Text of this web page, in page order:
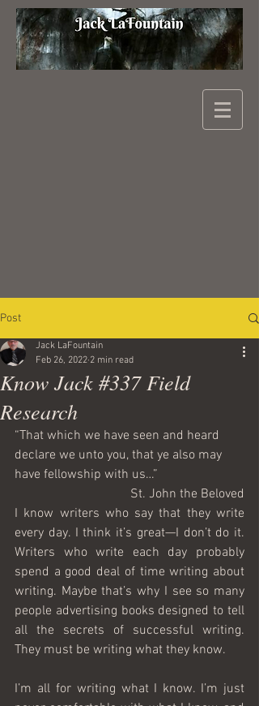
Post
Know Jack #337 Field
Research
Jack LaFountain
Feb 26, 2022 2 min read
“That which we have seen and heard
declare we unto you, that ye also may
have fellowship with us…”
St. John the Beloved
I know writers who say that they write
every day. I think it’s great—I don’t do it.
Writers who write each day probably
spend a good deal of time writing about
writing. Maybe that’s why I see so many
people advertising books designed to tell
all the secrets of successful writing.
They must be writing what they know.
I’m all for writing what I know. I’m just